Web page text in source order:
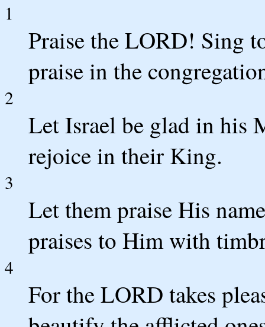
1
Praise the LORD! Sing
praise in the
2
Let Israel be glad in his
rejoice in their King.
3
Let them praise His
praises to Him with
4
For the LORD takes